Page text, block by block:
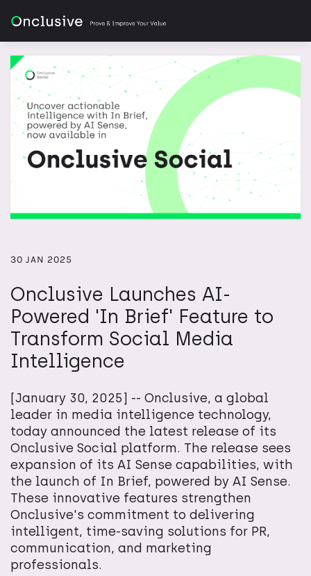
30 JAN 2025
Onclusive Launches AI-
Powered 'In Brief' Feature to
Transform Social Media
Intelligence
[January 30, 2025] -- Onclusive, a global
leader in media intelligence technology,
today announced the latest release of its
Onclusive Social platform. The release sees
expansion of its AI Sense capabilities, with
the launch of In Brief, powered by AI Sense.
These innovative features strengthen
Onclusive's commitment to delivering
intelligent, time-saving solutions for PR,
communication, and marketing
professionals.